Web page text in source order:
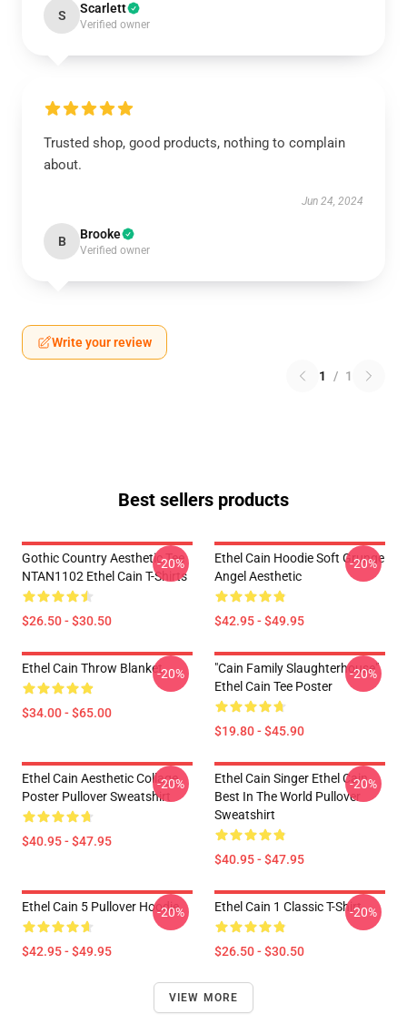
S Scarlett
Verified owner
Trusted shop, good products, nothing to complain
about.
Jun 24, 2024
B Brooke
Verified owner
Write your review
1 / 1
Best sellers products
Gothic Country Aesthetic Tee
NTAN1102 Ethel Cain T-Shirts
$26.50 - $30.50
-20%
Ethel Cain Hoodie Soft Grunge
Angel Aesthetic
$42.95 - $49.95
-20%
Ethel Cain Throw Blanket
$34.00 - $65.00
-20%
"Cain Family Slaughterhouse"
Ethel Cain Tee Poster
$19.80 - $45.90
-20%
Ethel Cain Aesthetic Collage
Poster Pullover Sweatshirt
$40.95 - $47.95
-20%
Ethel Cain Singer Ethel Cain
Best In The World Pullover
Sweatshirt
$40.95 - $47.95
-20%
Ethel Cain 5 Pullover Hoodie
$42.95 - $49.95
-20% Ethel Cain 1 Classic T-Shirt
$26.50 - $30.50
-20%
VIEW MORE